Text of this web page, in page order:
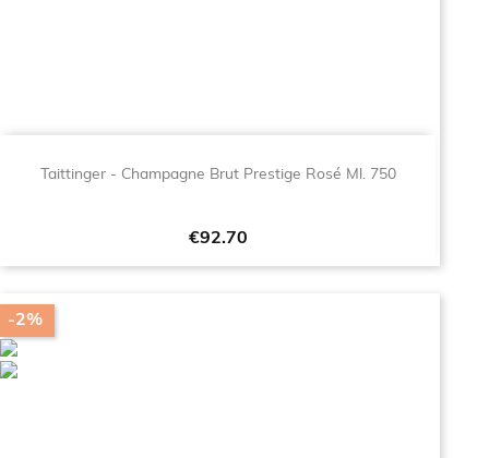
Taittinger - Champagne Brut Prestige Rosé Ml. 750
Price
€92.70
-2%